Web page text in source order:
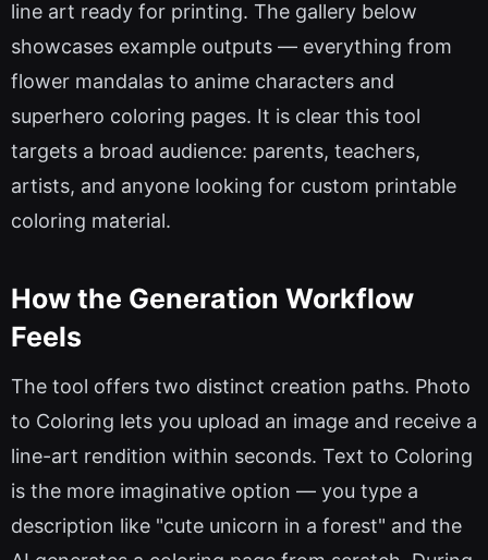
line art ready for printing. The gallery below
showcases example outputs — everything from
flower mandalas to anime characters and
superhero coloring pages. It is clear this tool
targets a broad audience: parents, teachers,
artists, and anyone looking for custom printable
coloring material.
How the Generation Workflow
Feels
The tool offers two distinct creation paths. Photo
to Coloring lets you upload an image and receive a
line-art rendition within seconds. Text to Coloring
is the more imaginative option — you type a
description like "cute unicorn in a forest" and the